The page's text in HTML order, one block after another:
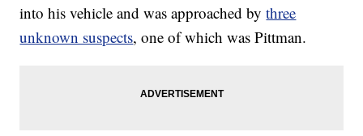
into his vehicle and was approached bythree
unknown suspects, one of which was Pittman.